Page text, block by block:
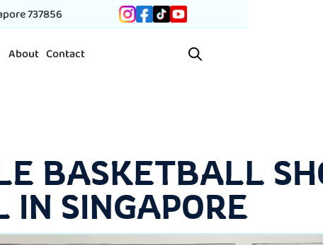
737856
About Contact
BASKETBALL
IN SINGAPORE